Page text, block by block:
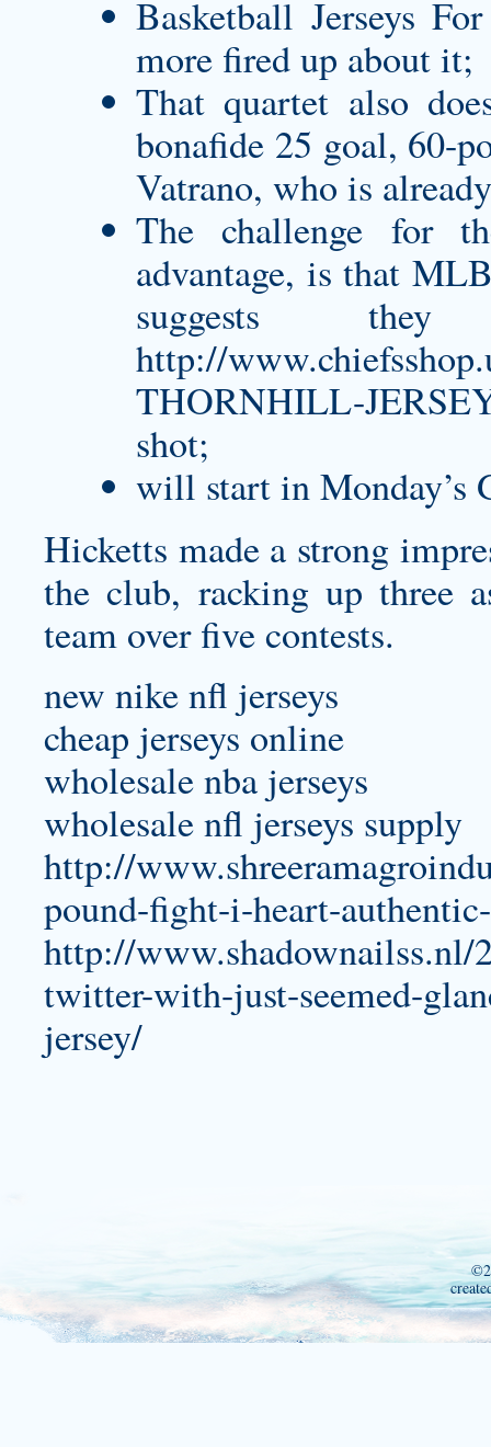
Basketball Jerseys
more fired up about it;
That quartet also
bonafide 25 goal, 60-
Vatrano, who is
The challenge for
advantage, is that
suggests
http://
THORNHILL-
shot;
will start in Monday’s
Hicketts made a strong
the club, racking up three
team over five contests.
new nike nfl jerseys
cheap jerseys online
wholesale nba jerseys
wholesale nfl jerseys supply
http://
pound-fight-i-heart-
http://www.shadownailss.nl/
twitter-with-just-seemed-
jersey/